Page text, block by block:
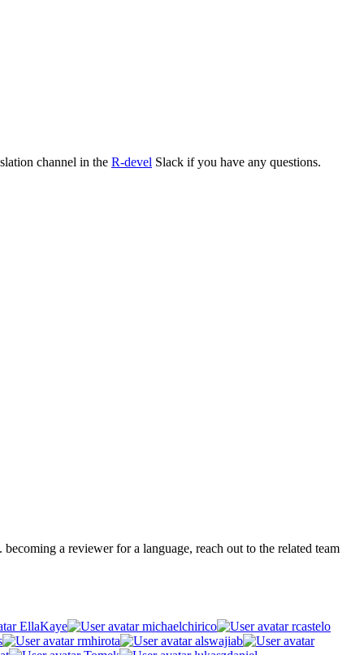
channel in the R-devel Slack if you have any questions.
a reviewer for a language, reach out to the related team
EllaKaye michaelchirico
rcastelo
rmhirota
alswajiab